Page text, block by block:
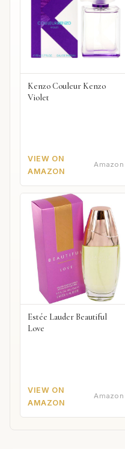
Kenzo Couleur Kenzo
Violet
VIEW ON
AMAZON
Amazon
Estée Lauder Beautiful
Love
VIEW ON
AMAZON
Amazon